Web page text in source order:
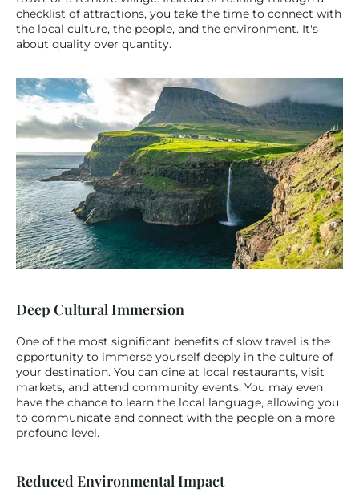
checklist of attractions, you take the time to connect with
the local culture, the people, and the environment. It's
about quality over quantity.
Deep Cultural Immersion
One of the most significant benefits of slow travel is the
opportunity to immerse yourself deeply in the culture of
your destination. You can dine at local restaurants, visit
markets, and attend community events. You may even
have the chance to learn the local language, allowing you
to communicate and connect with the people on a more
profound level.
Reduced Environmental Impact